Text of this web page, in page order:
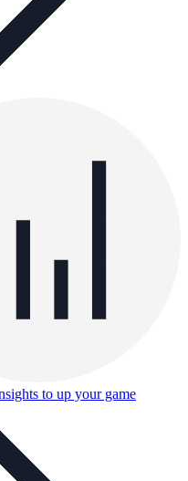
to up your game